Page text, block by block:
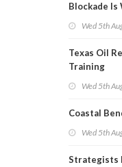
Blockade Is
Wed 5th
Texas Oil
Training
Wed 5th
Coastal
Wed 5th
Strategists